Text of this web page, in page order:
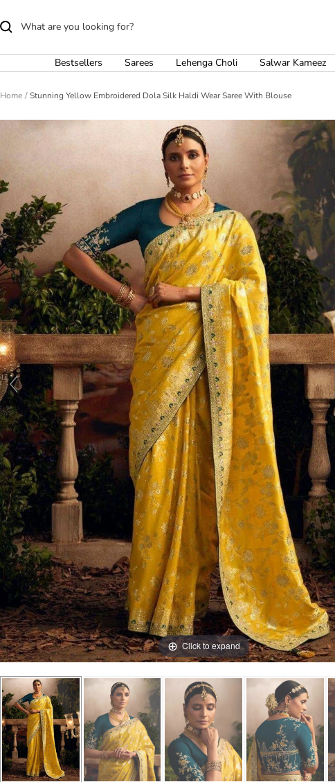
to
Bestsellers Sarees Lehenga Choli Salwar Kameez
Home Stunning Yellow Embroidered Dola Silk Haldi Wear Saree With Blouse
Click to expand